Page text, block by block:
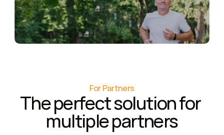
For Partners
The perfect solution for
multiple partners